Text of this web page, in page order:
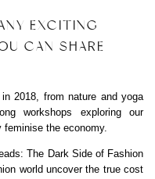
EXCITING
CAN SHARE
2018, from nature and yoga
workshops exploring our
the economy.
The Dark Side of Fashion
world uncover the true cost